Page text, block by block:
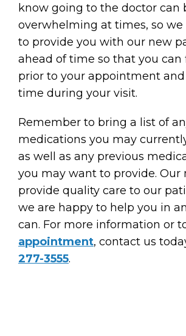
know going to the doctor can
overwhelming at times, so we
to provide you with our new
ahead of time so that you
prior to your appointment and
time during your visit.
Remember to bring a list of
medications you may
as well as any previous
you may want to provide. Our
provide quality care to our
we are happy to help you in
can. For more information or
appointment, contact us
277-3555.